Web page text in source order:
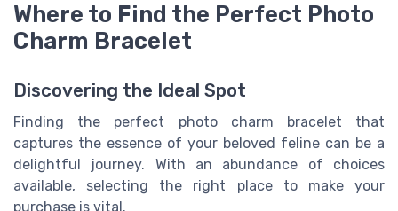
Where to Find the Perfect Photo
Charm Bracelet
Discovering the Ideal Spot
Finding the perfect photo charm bracelet that
captures the essence of your beloved feline can be a
delightful journey. With an abundance of choices
available, selecting the right place to make your
purchase is vital.